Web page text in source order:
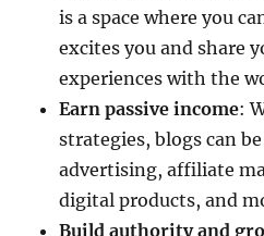
is a space where you
excites you and share
experiences with the
Earn passive income:
strategies, blogs can
advertising, affiliate
digital products, and
Build authority and